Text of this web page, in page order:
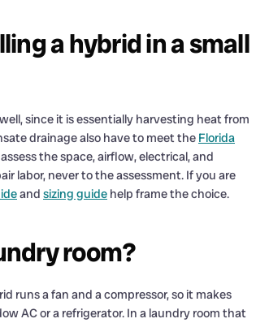
a hybrid in a small
since it is essentially harvesting heat from
drainage also have to meet the Florida
the space, airflow, electrical, and
labor, never to the assessment. If you are
and sizing guide help frame the choice.
room?
runs a fan and a compressor, so it makes
AC or a refrigerator. In a laundry room that